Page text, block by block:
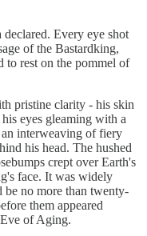
Every eye shot
of the Bastardking,
to rest on the pommel of
pristine clarity - his skin
eyes gleaming with a
interweaving of fiery
his head. The hushed
crept over Earth's
face. It was widely
be no more than twenty-
them appeared
of Aging.